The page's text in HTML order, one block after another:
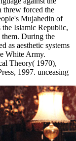
threw forced the
Mujahedin of
Islamic Republic,
them. During the
as aesthetic systems
White Army.
Theory( 1970),
1997. unceasing